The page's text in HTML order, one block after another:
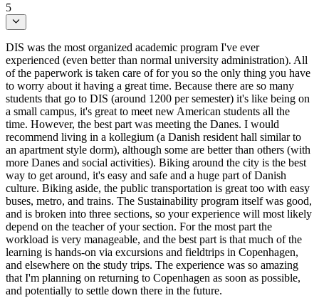
5
DIS was the most organized academic program I've ever
experienced (even better than normal university administration). All
of the paperwork is taken care of for you so the only thing you have
to worry about it having a great time. Because there are so many
students that go to DIS (around 1200 per semester) it's like being on
a small campus, it's great to meet new American students all the
time. However, the best part was meeting the Danes. I would
recommend living in a kollegium (a Danish resident hall similar to
an apartment style dorm), although some are better than others (with
more Danes and social activities). Biking around the city is the best
way to get around, it's easy and safe and a huge part of Danish
culture. Biking aside, the public transportation is great too with easy
buses, metro, and trains. The Sustainability program itself was good,
and is broken into three sections, so your experience will most likely
depend on the teacher of your section. For the most part the
workload is very manageable, and the best part is that much of the
learning is hands-on via excursions and fieldtrips in Copenhagen,
and elsewhere on the study trips. The experience was so amazing
that I'm planning on returning to Copenhagen as soon as possible,
and potentially to settle down there in the future.